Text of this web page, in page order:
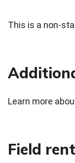
This is a non-
Learn more
Field